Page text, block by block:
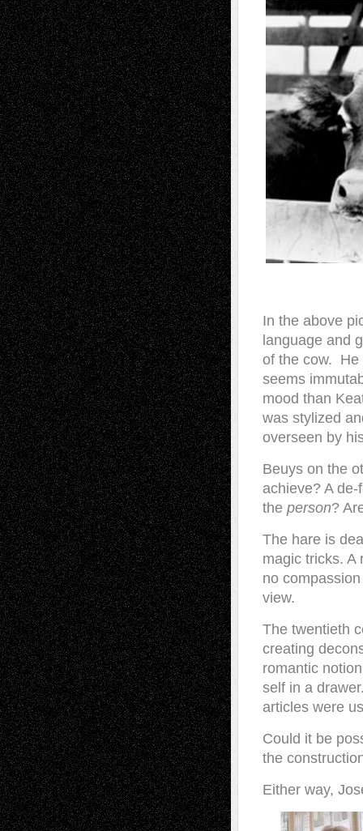
In the above
language and
of the cow.
seems
mood than
was stylized
overseen by
Beuys on the
achieve? A
the person?
The hare is
magic tricks. A
no
view.
The twentieth
creating
romantic
self in a
articles were
Could it be
the
Either way,